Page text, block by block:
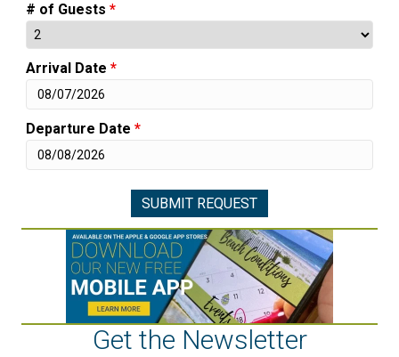
# of Guests *
Arrival Date *
Departure Date *
Get the Newsletter